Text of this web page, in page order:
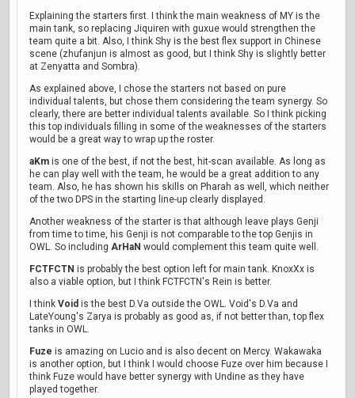
Explaining the starters first. I think the main weakness of MY is the
main tank, so replacing Jiquiren with guxue would strengthen the
team quite a bit. Also, I think Shy is the best flex support in Chinese
scene (zhufanjun is almost as good, but I think Shy is slightly better
at Zenyatta and Sombra).
As explained above, I chose the starters not based on pure
individual talents, but chose them considering the team synergy. So
clearly, there are better individual talents available. So I think picking
this top individuals filling in some of the weaknesses of the starters
would be a great way to wrap up the roster.
aKm is one of the best, if not the best, hit-scan available. As long as
he can play well with the team, he would be a great addition to any
team. Also, he has shown his skills on Pharah as well, which neither
of the two DPS in the starting line-up clearly displayed.
Another weakness of the starter is that although leave plays Genji
from time to time, his Genji is not comparable to the top Genjis in
OWL. So including ArHaN would complement this team quite well.
FCTFCTN is probably the best option left for main tank. KnoxXx is
also a viable option, but I think FCTFCTN's Rein is better.
I think Void is the best D.Va outside the OWL. Void's D.Va and
LateYoung's Zarya is probably as good as, if not better than, top flex
tanks in OWL.
Fuze is amazing on Lucio and is also decent on Mercy. Wakawaka
is another option, but I think I would choose Fuze over him because I
think Fuze would have better synergy with Undine as they have
played together.